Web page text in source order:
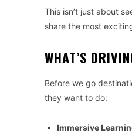
This isn’t just about
share the most
WHAT’S
Before we go
they want to do:
Immersive